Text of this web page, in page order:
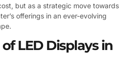
but as a strategic move towards
offerings in an ever-evolving
LED Displays in